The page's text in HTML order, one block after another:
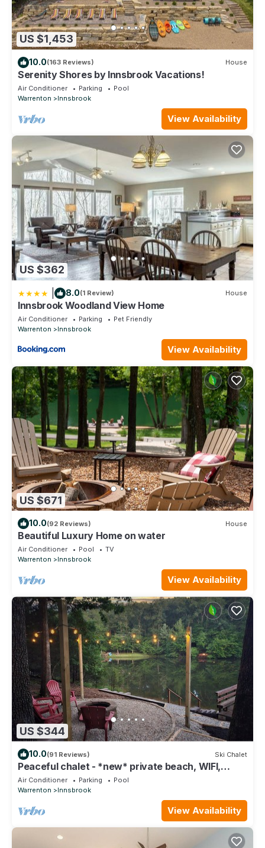
US $1,453
10.0(163 Reviews) House
Serenity Shores by Innsbrook Vacations!
Air Conditioner Parking
Pool
Warrenton
Innsbrook
View Availability
US $362
8.0(1 Review) House
Innsbrook Woodland View Home
Air Conditioner Parking
Pet Friendly
Warrenton
Innsbrook
View Availability
US $671
10.0(92 Reviews) House
Beautiful Luxury Home on water
Air Conditioner Pool
TV
Warrenton
Innsbrook
View Availability
US $344
10.0(91 Reviews) Ski Chalet
Peaceful chalet - *new* private beach, WIFI,
kayaks
Air Conditioner Parking
Pool
Warrenton
Innsbrook
View Availability